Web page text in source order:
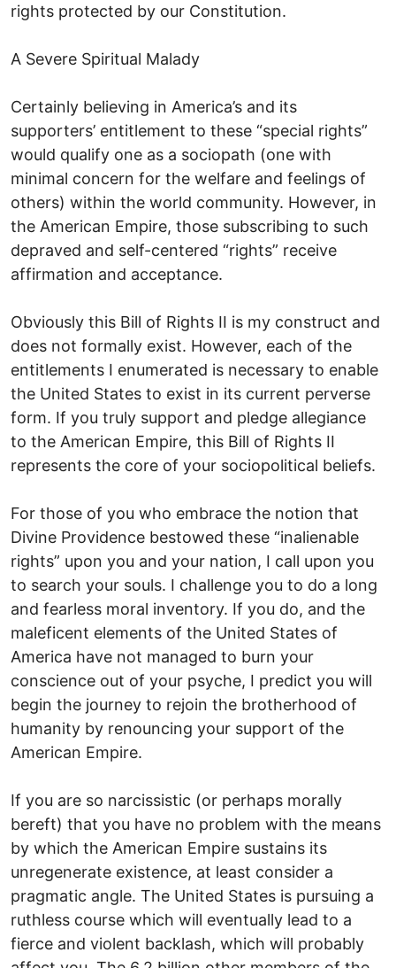
rights protected by our Constitution.
A Severe Spiritual Malady
Certainly believing in America’s and its
supporters’ entitlement to these “special rights”
would qualify one as a sociopath (one with
minimal concern for the welfare and feelings of
others) within the world community. However, in
the American Empire, those subscribing to such
depraved and self-centered “rights” receive
affirmation and acceptance.
Obviously this Bill of Rights II is my construct and
does not formally exist. However, each of the
entitlements I enumerated is necessary to enable
the United States to exist in its current perverse
form. If you truly support and pledge allegiance
to the American Empire, this Bill of Rights II
represents the core of your sociopolitical beliefs.
For those of you who embrace the notion that
Divine Providence bestowed these “inalienable
rights” upon you and your nation, I call upon you
to search your souls. I challenge you to do a long
and fearless moral inventory. If you do, and the
maleficent elements of the United States of
America have not managed to burn your
conscience out of your psyche, I predict you will
begin the journey to rejoin the brotherhood of
humanity by renouncing your support of the
American Empire.
If you are so narcissistic (or perhaps morally
bereft) that you have no problem with the means
by which the American Empire sustains its
unregenerate existence, at least consider a
pragmatic angle. The United States is pursuing a
ruthless course which will eventually lead to a
fierce and violent backlash, which will probably